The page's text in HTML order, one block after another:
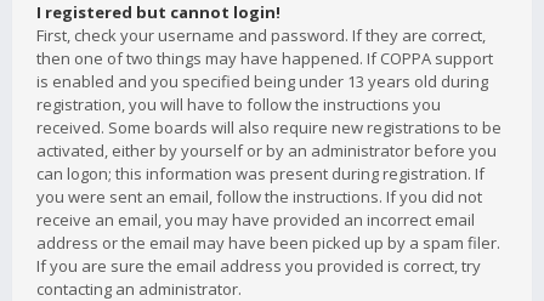
I registered but cannot login!
First, check your username and password. If they are correct,
then one of two things may have happened. If COPPA support
is enabled and you specified being under 13 years old during
registration, you will have to follow the instructions you
received. Some boards will also require new registrations to be
activated, either by yourself or by an administrator before you
can logon; this information was present during registration. If
you were sent an email, follow the instructions. If you did not
receive an email, you may have provided an incorrect email
address or the email may have been picked up by a spam filer.
If you are sure the email address you provided is correct, try
contacting an administrator.